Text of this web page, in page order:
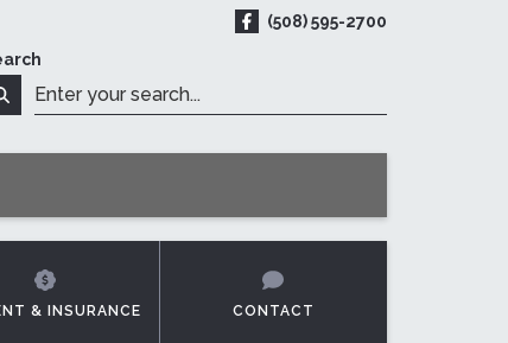
ReadyMED on Facebook
(508) 595-2700
Search
& INSURANCE CONTACT